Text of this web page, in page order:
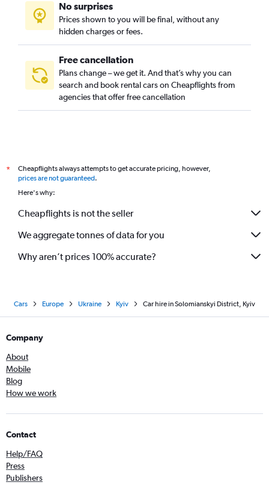
No surprises
Prices shown to you will be final, without any
hidden charges or fees.
Free cancellation
Plans change – we get it. And that’s why you can
search and book rental cars on Cheapflights from
agencies that offer free cancellation
*
Cheapflights always attempts to get accurate pricing, however,
prices are not guaranteed.
Here's why:
Cheapflights is not the seller
We aggregate tonnes of data for you
Why aren’t prices 100% accurate?
Cars Europe Ukraine Kyiv Car hire in Solomianskyi District, Kyiv
Company
About
Mobile
Blog
How we work
Contact
Help/FAQ
Press
Publishers